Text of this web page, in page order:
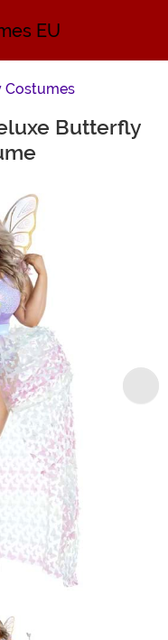
Costumes
Butterfly